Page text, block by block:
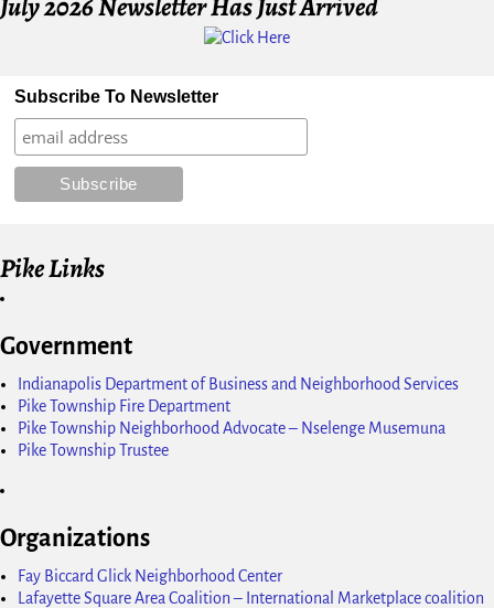
Subscribe To Newsletter
Pike Links
Government
Indianapolis Department of Business and Neighborhood Services
Pike Township Fire Department
Pike Township Neighborhood Advocate – Nselenge Musemuna
Pike Township Trustee
Organizations
Fay Biccard Glick Neighborhood Center
Lafayette Square Area Coalition – International Marketplace coalition